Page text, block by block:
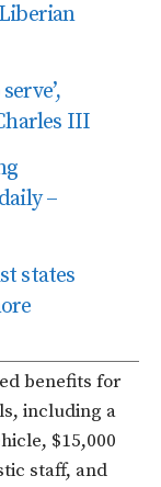
III
–
states
benefits for
including a
$15,000
staff, and